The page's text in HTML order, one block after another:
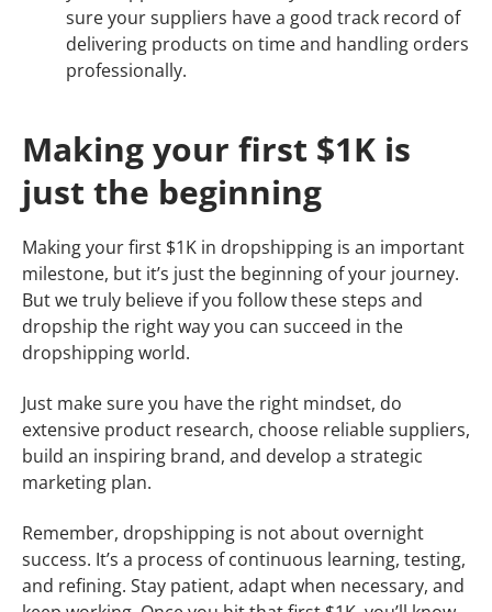
sure your suppliers have a good track record of
delivering products on time and handling orders
professionally.
Making your first $1K is
just the beginning
Making your first $1K in dropshipping is an important
milestone, but it’s just the beginning of your journey.
But we truly believe if you follow these steps and
dropship the right way you can succeed in the
dropshipping world.
Just make sure you have the right mindset, do
extensive product research, choose reliable suppliers,
build an inspiring brand, and develop a strategic
marketing plan.
Remember, dropshipping is not about overnight
success. It’s a process of continuous learning, testing,
and refining. Stay patient, adapt when necessary, and